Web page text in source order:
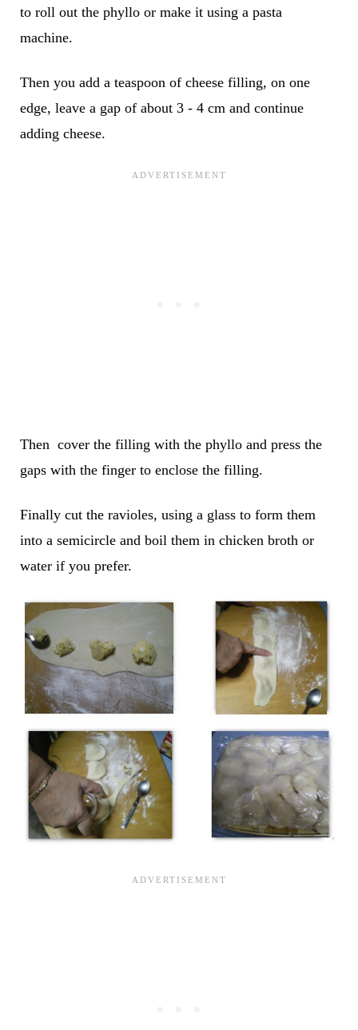
to roll out the phyllo or make it using a pasta
machine.
Then you add a teaspoon of cheese filling, on one
edge, leave a gap of about 3 - 4 cm and continue
adding cheese.
Then cover the filling with the phyllo and press the
gaps with the finger to enclose the filling.
Finally cut the ravioles, using a glass to form them
into a semicircle and boil them in chicken broth or
water if you prefer.